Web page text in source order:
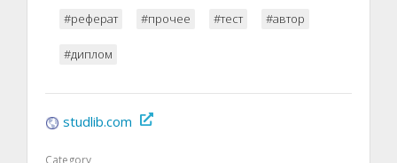
#реферат #прочее #тест #автор
#диплом
studlib.com
Category